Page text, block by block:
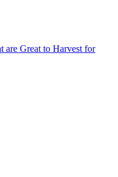
are Great to Harvest for